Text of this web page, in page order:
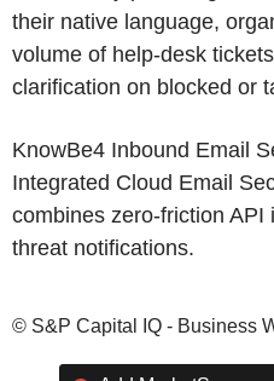
their native language,
volume of help-desk
clarification on blocked or
KnowBe4 Inbound Email
Integrated Cloud Email
combines zero-friction
threat notifications.
© S&P Capital IQ - Business